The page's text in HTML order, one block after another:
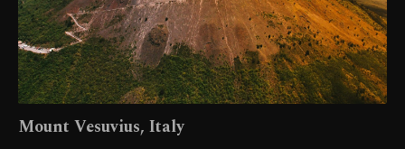
Mount Vesuvius, Italy